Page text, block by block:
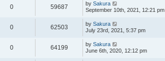
0 59687 by Sakura
September 10th, 2021, 12:21 pm
0 62503 by Sakura
July 23rd, 2021, 5:37 pm
0 64199 by Sakura
June 6th, 2020, 12:12 pm